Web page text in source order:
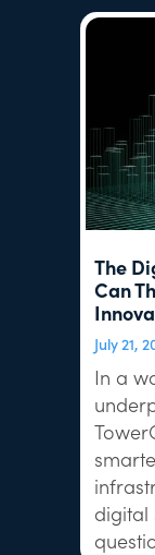
The
Can
July 21,
In a
digital